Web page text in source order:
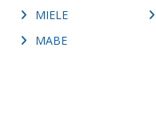
MIELE
MABE